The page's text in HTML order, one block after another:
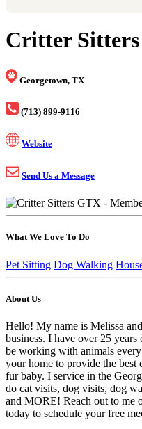
Critter
Georgetown, TX
(713) 899-9116
Website
Send Us a Message
What We Love To Do
Pet Sitting Dog Walking
About Us
Hello! My name is Melissa
business. I have over 25
be working with animals
your home to provide the
fur baby. I service in the
do cat visits, dog visits, dog
and MORE! Reach out to me
today to schedule your free